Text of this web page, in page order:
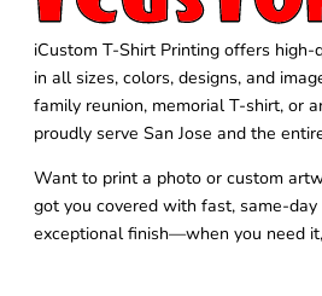
iCustom T-Shirt Printing offers
in all sizes, colors, designs, and
family reunion, memorial T-shirt, or
proudly serve San Jose and the
Want to print a photo or custom
got you covered with fast, same-day
exceptional finish—when you need